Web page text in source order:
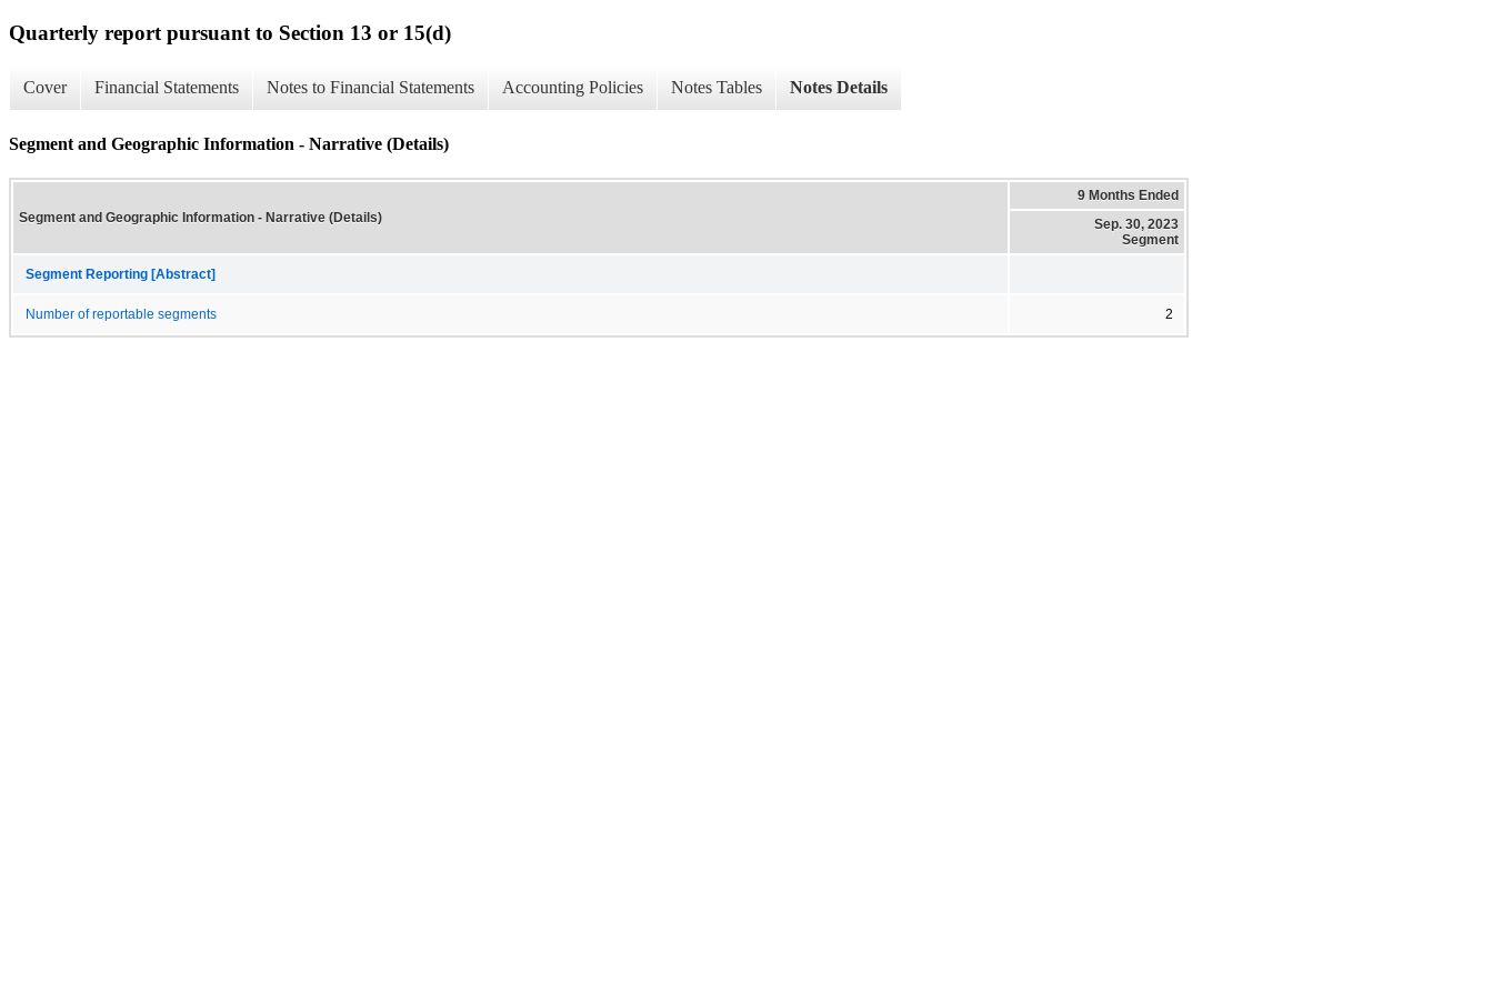
Quarterly report pursuant to Section 13 or 15(d)
Cover Financial Statements Notes to Financial Statements Accounting Policies Notes Tables Notes Details
Segment and Geographic Information - Narrative (Details)
Segment and Geographic Information - Narrative (Details)
9 Months Ended
Sep. 30, 2023
Segment
Segment Reporting [Abstract]
Number of reportable segments 2